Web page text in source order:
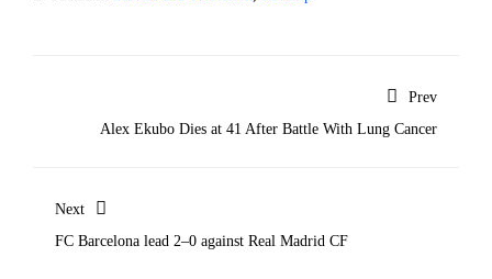
Prev
Alex Ekubo Dies at 41 After Battle With Lung Cancer
Next
FC Barcelona lead 2–0 against Real Madrid CF